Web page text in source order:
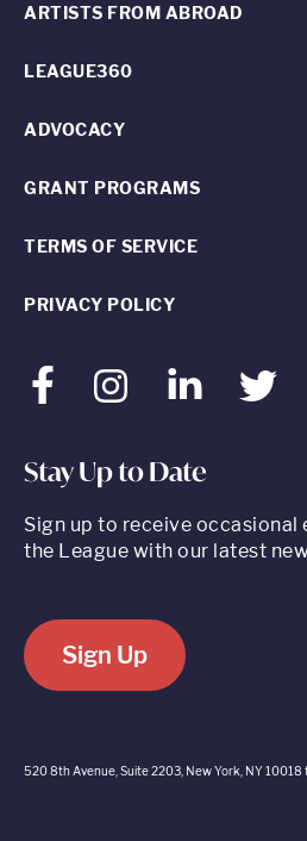
FacebookInstagram LinkedIn
ARTISTS FROM ABROAD
LEAGUE360
ADVOCACY
GRANT PROGRAMS
TERMS OF SERVICE
PRIVACY POLICY
Stay Up to Date
Sign up to receive
the League with our latest
Sign Up
520 8th Avenue, Suite 2203, New York, NY 10018